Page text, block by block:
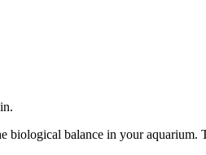
biological balance in your aquarium.